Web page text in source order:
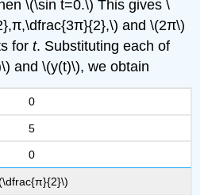
\(\sin t=0.\) This gives \
and \(2π\)
fort. Substituting each of
and \(y(t)\), we obtain
0
5
0